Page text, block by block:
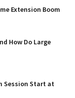
Extension Boom
How Do Large
Session Start at